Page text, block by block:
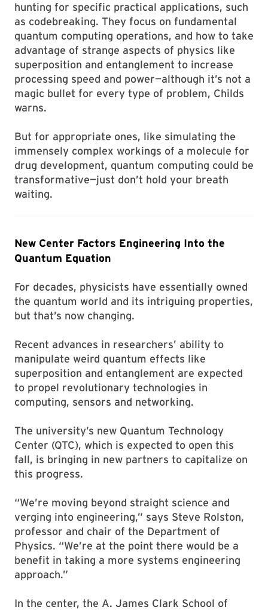
hunting for specific practical applications, such
as codebreaking. They focus on fundamental
quantum computing operations, and how to take
advantage of strange aspects of physics like
superposition and entanglement to increase
processing speed and power—although it’s not a
magic bullet for every type of problem, Childs
warns.
But for appropriate ones, like simulating the
immensely complex workings of a molecule for
drug development, quantum computing could be
transformative—just don’t hold your breath
waiting.
New Center Factors Engineering Into the
Quantum Equation
For decades, physicists have essentially owned
the quantum world and its intriguing properties,
but that’s now changing.
Recent advances in researchers’ ability to
manipulate weird quantum effects like
superposition and entanglement are expected
to propel revolutionary technologies in
computing, sensors and networking.
The university’s new Quantum Technology
Center (QTC), which is expected to open this
fall, is bringing in new partners to capitalize on
this progress.
“We’re moving beyond straight science and
verging into engineering,” says Steve Rolston,
professor and chair of the Department of
Physics. “We’re at the point there would be a
benefit in taking a more systems engineering
approach.”
In the center, the A. James Clark School of